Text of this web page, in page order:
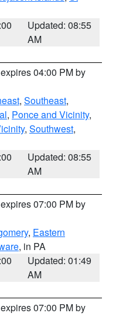
Updated: 08:55
AM
04:00 PM by
, Southeast,
, Ponce and Vicinity,
, Southwest,
Updated: 08:55
AM
07:00 PM by
, Eastern
, in PA
Updated: 01:49
AM
07:00 PM by